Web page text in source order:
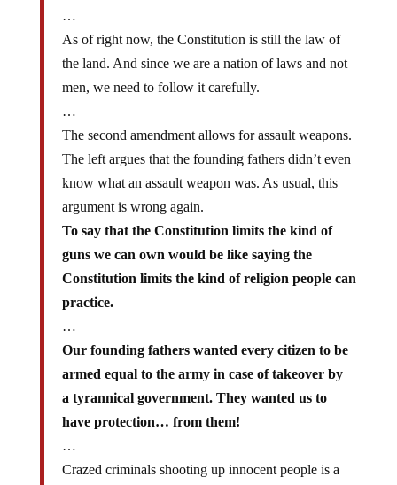
…
As of right now, the Constitution is still the law of
the land. And since we are a nation of laws and not
men, we need to follow it carefully.
…
The second amendment allows for assault weapons.
The left argues that the founding fathers didn’t even
know what an assault weapon was. As usual, this
argument is wrong again.
To say that the Constitution limits the kind of
guns we can own would be like saying the
Constitution limits the kind of religion people can
practice.
…
Our founding fathers wanted every citizen to be
armed equal to the army in case of takeover by
a tyrannical government. They wanted us to
have protection… from them!
…
Crazed criminals shooting up innocent people is a